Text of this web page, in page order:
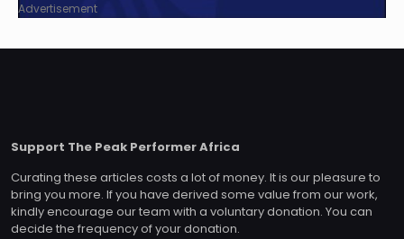
Advertisement
Support The Peak Performer Africa
Curating these articles costs a lot of money. It is our pleasure to
bring you more. If you have derived some value from our work,
kindly encourage our team with a voluntary donation. You can
decide the frequency of your donation.